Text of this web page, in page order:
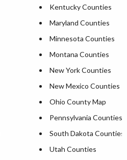
Kentucky Counties
Maryland Counties
Minnesota Counties
Montana Counties
New York Counties
New Mexico Counties
Ohio County Map
Pennsylvania Counties
South Dakota Counties
Utah Counties